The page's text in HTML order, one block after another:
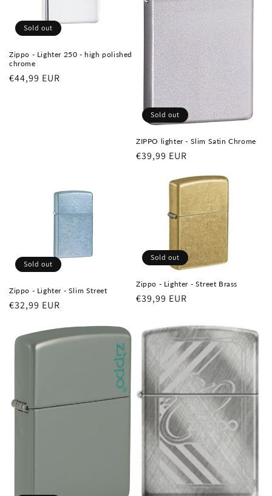
Sold out
Zippo - Lighter 250 - high polished
chrome
Regular
€44,99 EUR
Sold out
ZIPPO lighter - Slim Satin Chrome
Regular
€39,99 EUR
Sold out
Zippo - Lighter - Slim Street
Regular
€32,99 EUR
Sold out
Zippo - Lighter - Street Brass
Regular
€39,99 EUR